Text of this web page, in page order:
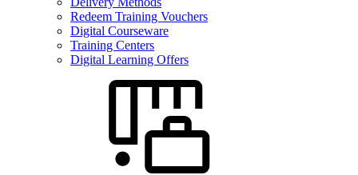
Redeem Training Vouchers
Digital Courseware
Training Centers
Digital Learning Offers